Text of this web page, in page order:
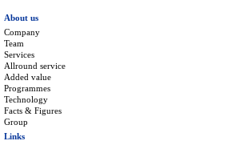
About us
Company
Team
Services
Allround service
Added value
Programmes
Technology
Facts & Figures
Group
Links